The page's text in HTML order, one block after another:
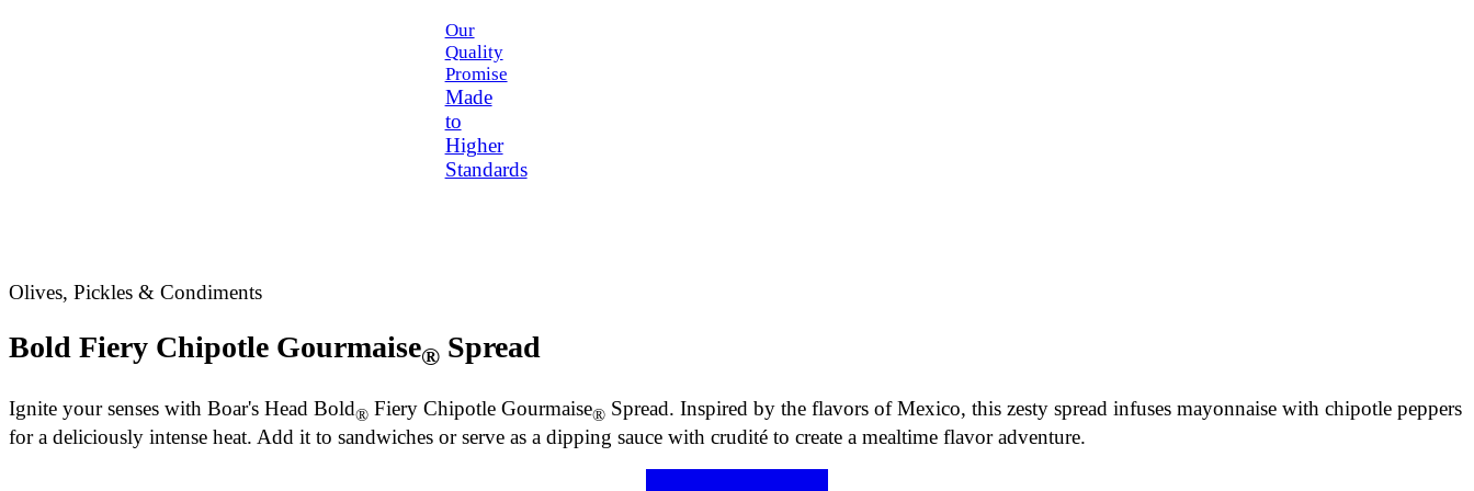
Our
Quality
Promise
Made
to
Higher
Standards
Olives, Pickles & Condiments
Bold Fiery Chipotle Gourmaise® Spread
Ignite your senses with Boar's Head Bold® Fiery Chipotle Gourmaise® Spread. Inspired by the flavors of Mexico, this zesty spread infuses mayonnaise with chipotle peppers
for a deliciously intense heat. Add it to sandwiches or serve as a dipping sauce with crudité to create a mealtime flavor adventure.